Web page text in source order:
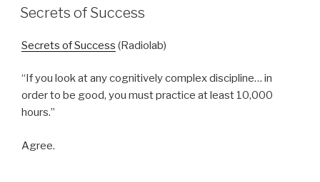
ON
Secrets of Success
Secrets of Success (Radiolab)
“If you look at any cognitively complex discipline… in
order to be good, you must practice at least 10,000
hours.”
Agree.